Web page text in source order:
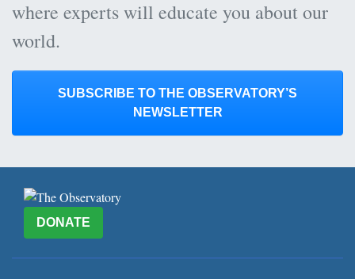
where experts will educate you about our
world.
SUBSCRIBE TO THE OBSERVATORY’S
NEWSLETTER
DONATE